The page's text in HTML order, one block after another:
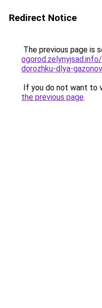
Redirect Notice
The previous page is
dorozhku-dlya-
If you do not want to
the previous page.